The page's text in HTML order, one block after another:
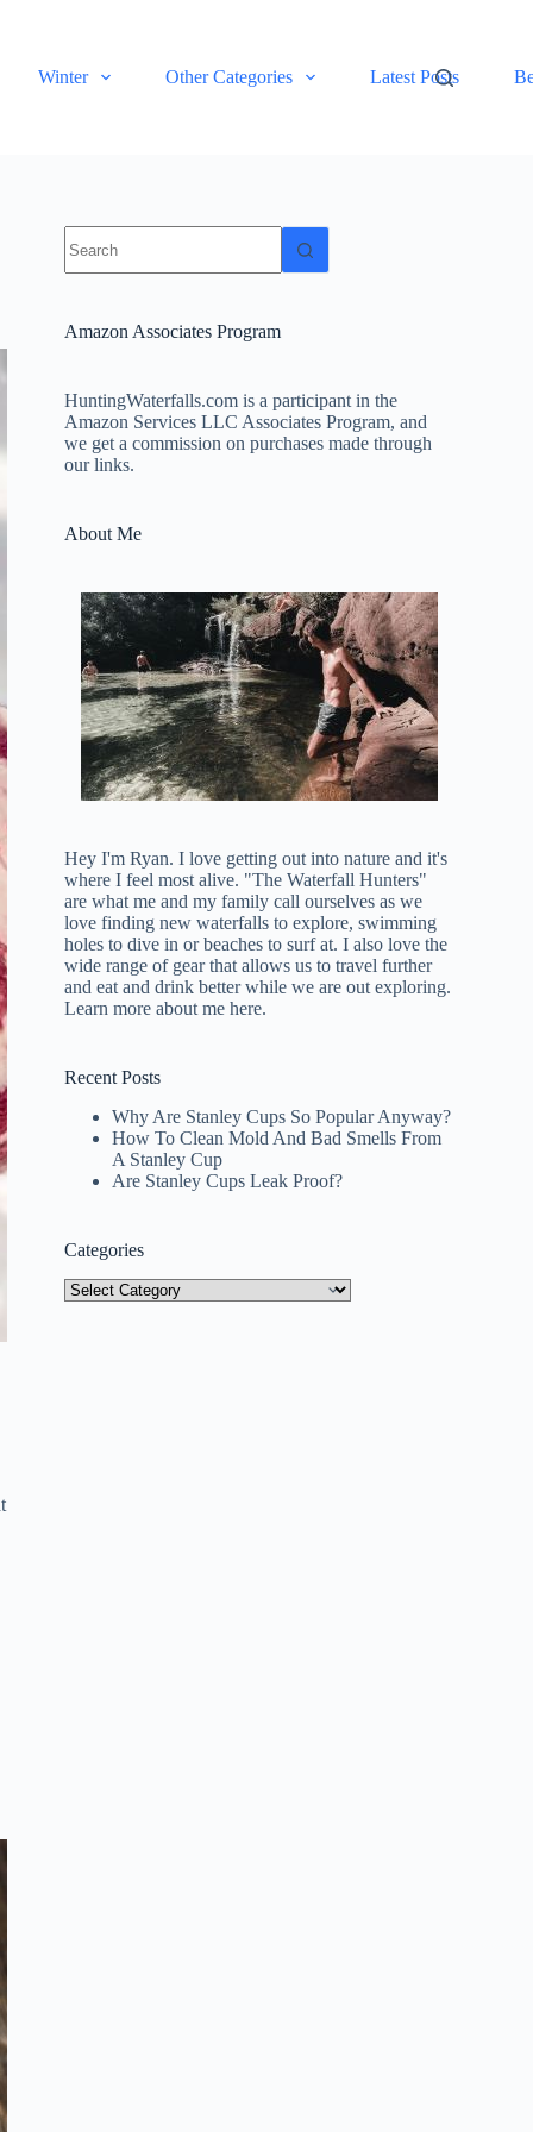
Winter Other Categories Latest Posts
results
Amazon Associates Program
HuntingWaterfalls.com is a participant in the
Amazon Services LLC Associates Program, and
we get a commission on purchases made through
our links.
About Me
Hey I'm Ryan. I love getting out into nature and it's
where I feel most alive. "The Waterfall Hunters"
are what me and my family call ourselves as we
love finding new waterfalls to explore, swimming
holes to dive in or beaches to surf at. I also love the
wide range of gear that allows us to travel further
and eat and drink better while we are out exploring.
Learn more about me here.
Recent Posts
Why Are Stanley Cups So Popular Anyway?
How To Clean Mold And Bad Smells From
A Stanley Cup
Are Stanley Cups Leak Proof?
Categories
Categories